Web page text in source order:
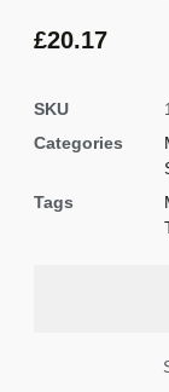
£20.17
SKU
Categories
Tags